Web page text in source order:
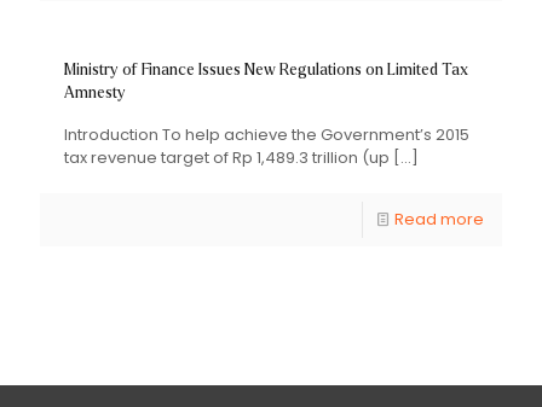
Ministry of Finance Issues New Regulations on Limited Tax
Amnesty
Introduction To help achieve the Government’s 2015
tax revenue target of Rp 1,489.3 trillion (up […]
Read more